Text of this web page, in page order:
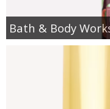
Bath & Body